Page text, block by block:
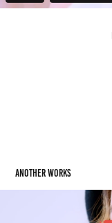
Another works